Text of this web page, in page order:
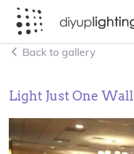
Back to gallery
Light Just One Wall